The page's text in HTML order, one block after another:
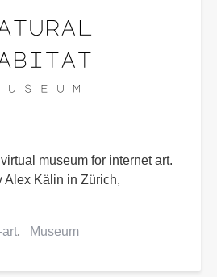
museum for internet art.
Alex Kälin in Zürich,
art Museum